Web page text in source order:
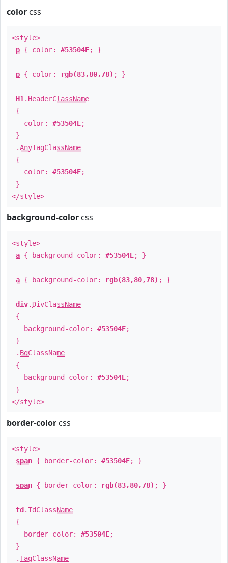
color css
<style>
p { color: #53504E; }
p { color: rgb(83,80,78) ; }
H1 . HeaderClassName
{
color: #53504E;
}
.AnyTagClassName
{
color: #53504E;
}
</style>
background-color css
<style>
a { background-color: #53504E; }
a { background-color: rgb(83,80,78) ; }
div. DivClassName
{
background-color: #53504E;
}
. BgClassName
{
background-color: #53504E;
}
</style>
border-color css
<style>
span { border-color: #53504E; }
span { border-color: rgb(83,80,78) ; }
td .TdClassName
{
border-color: #53504E;
}
.TagClassName